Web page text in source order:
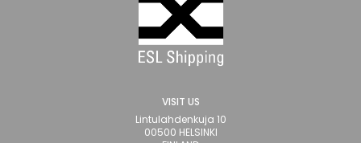
VISIT US
Lintulahdenkuja 10
00500 HELSINKI